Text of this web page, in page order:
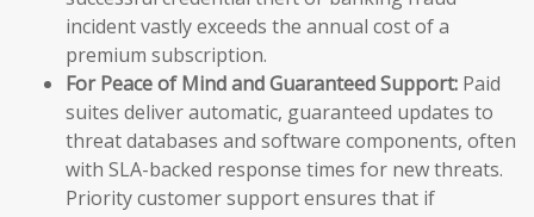
incident vastly exceeds the annual cost of a
premium subscription.
For Peace of Mind and Guaranteed Support: Paid
suites deliver automatic, guaranteed updates to
threat databases and software components, often
with SLA-backed response times for new threats.
Priority customer support ensures that if